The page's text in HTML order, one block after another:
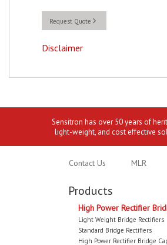
Request Quote
Disclaimer
Sensitron has over 50 years of
light-weight, and cost effective
Contact Us MLR
Products
High Power Rectifier
Light Weight Bridge Rectifiers
Standard Bridge Rectifiers
High Power Rectifier Bridge